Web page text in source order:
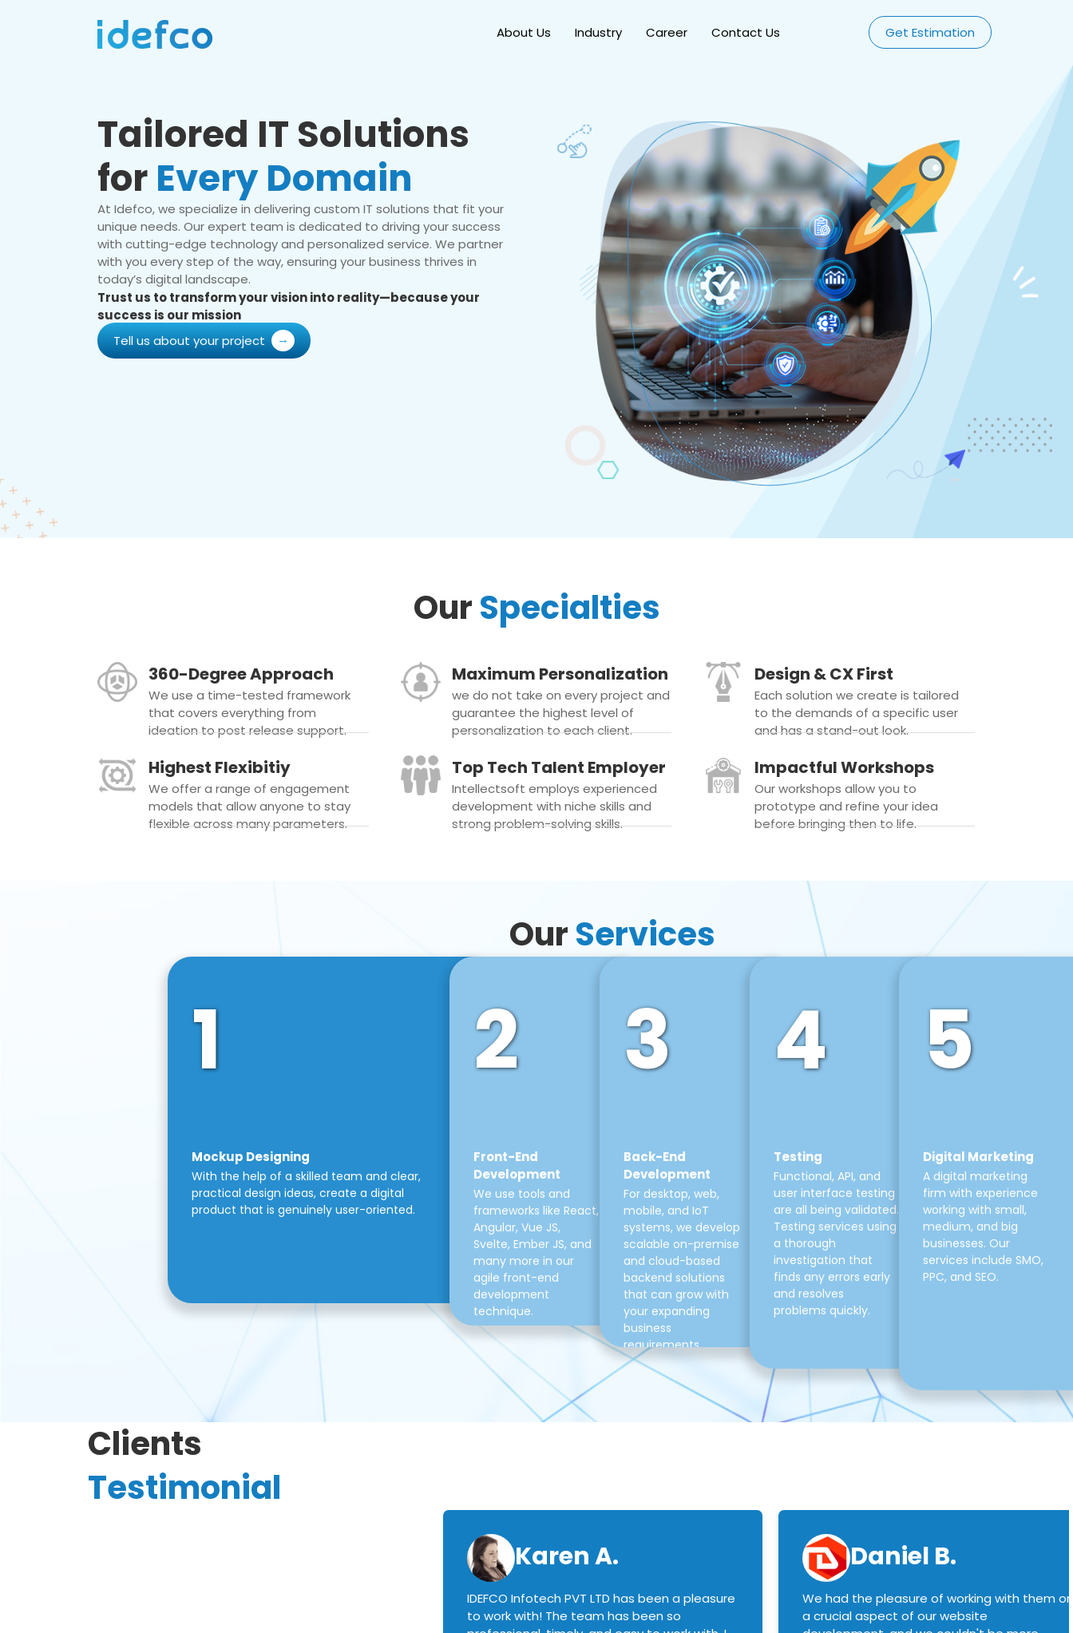
About Us Industry Career Contact Us Get Estimation
Tailored IT Solutions
for Every Domain
At Idefco, we specialize in delivering custom IT solutions that fit your
unique needs. Our expert team is dedicated to driving your success
with cutting-edge technology and personalized service. We partner
with you every step of the way, ensuring your business thrives in
today’s digital landscape.
Trust us to transform your vision into reality—because your
success is our mission
Tell us about your project
OurSpecialties
360-Degree Approach
We use a time-tested framework
that covers everything from
ideation to post release support.
Maximum Personalization
we do not take on every project and
guarantee the highest level of
personalization to each client.
Design & CX First
Each solution we create is tailored
to the demands of a specific user
and has a stand-out look.
Highest Flexibitiy
We offer a range of engagement
models that allow anyone to stay
flexible across many parameters.
Top Tech Talent Employer
Intellectsoft employs experienced
development with niche skills and
strong problem-solving skills.
Impactful Workshops
Our workshops allow you to
prototype and refine your idea
before bringing then to life.
OurServices
1
Mockup Designing
With the help of a skilled team and clear,
practical design ideas, create a digital
product that is genuinely user-oriented.
2
Front-End
Development
We use tools and
frameworks like React,
Angular, Vue JS,
Svelte, Ember JS, and
many more in our
agile front-end
development
technique.
3
Back-End
Development
For desktop, web,
mobile, and IoT
systems, we develop
scalable on-premise
and cloud-based
backend solutions
that can grow with
your expanding
business
requirements.
4
Testing
Functional, API, and
user interface testing
are all being validated.
Testing services using
a thorough
investigation that
finds any errors early
and resolves
problems quickly.
5
Digital Marketing
A digital marketing
firm with experience
working with small,
medium, and big
businesses. Our
services include SMO,
PPC, and SEO.
Clients
Testimonial
Karen A.
IDEFCO Infotech PVT LTD has been a pleasure
to work with! The team has been so
Daniel B.
We had the pleasure of working with them on
a crucial aspect of our website